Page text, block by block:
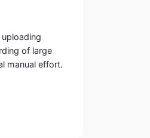
of large
manual effort.